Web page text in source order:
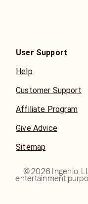
User Support
Help
Customer Support
Affiliate Program
Give Advice
Sitemap
©2026 Ingenio,
entertainment